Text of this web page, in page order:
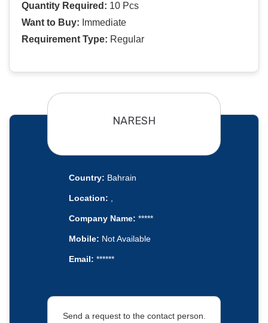
Quantity Required: 10 Pcs
Want to Buy: Immediate
Requirement Type: Regular
NARESH
Country: Bahrain
Location: ,
Company Name: *****
Mobile: Not Available
Email: ******
Send a request to the contact person.